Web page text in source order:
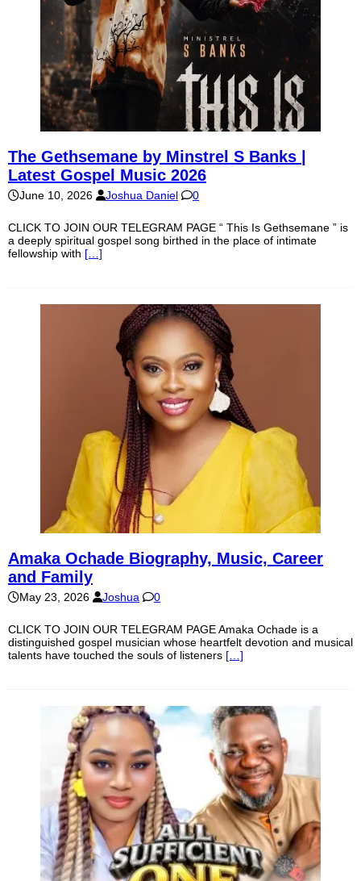
The Gethsemane by Minstrel S Banks |
Latest Gospel Music 2026
June 10, 2026 Joshua Daniel 0
CLICK TO JOIN OUR TELEGRAM PAGE “ This Is Gethsemane ” is
a deeply spiritual gospel song birthed in the place of intimate
fellowship with […]
Amaka Ochade Biography, Music, Career
and Family
May 23, 2026 Joshua 0
CLICK TO JOIN OUR TELEGRAM PAGE Amaka Ochade is a
distinguished gospel musician whose heartfelt devotion and musical
talents have touched the souls of listeners […]